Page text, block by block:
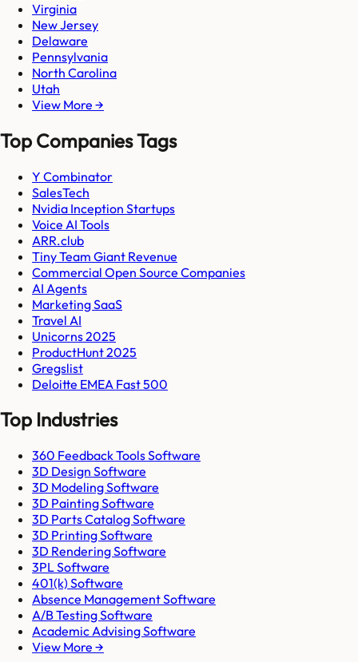
Virginia
New Jersey
Delaware
Pennsylvania
North Carolina
Utah
View More →
Top Companies Tags
Y Combinator
SalesTech
Nvidia Inception Startups
Voice AI Tools
ARR.club
Tiny Team Giant Revenue
Commercial Open Source Companies
AI Agents
Marketing SaaS
Travel AI
Unicorns 2025
ProductHunt 2025
Gregslist
Deloitte EMEA Fast 500
Top Industries
360 Feedback Tools Software
3D Design Software
3D Modeling Software
3D Painting Software
3D Parts Catalog Software
3D Printing Software
3D Rendering Software
3PL Software
401(k) Software
Absence Management Software
A/B Testing Software
Academic Advising Software
View More →